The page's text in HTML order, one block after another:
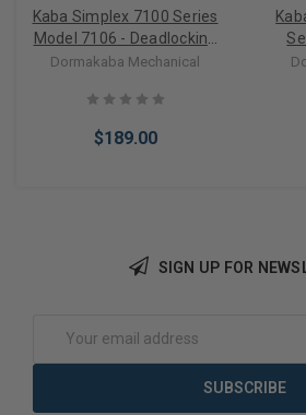
Kaba Simplex 7100 Series
Model 7106 - Deadlocking
latch (surface mount for
backset (locks
automatically)
Dormakaba Mechanical
$189.00
SIGN UP FOR
Address